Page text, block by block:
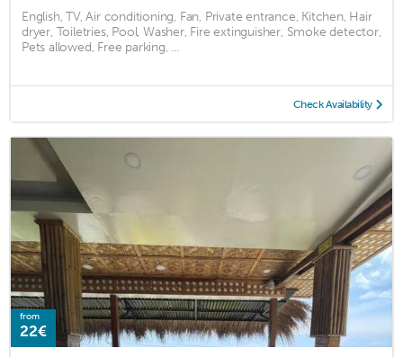
English, TV, Air conditioning, Fan, Private entrance, Kitchen, Hair
dryer, Toiletries, Pool, Washer, Fire extinguisher, Smoke detector,
Pets allowed, Free parking, ...
Check Availability
from
22€